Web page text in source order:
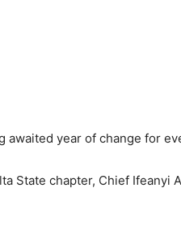
year of change for
State chapter, Chief Ifeanyi